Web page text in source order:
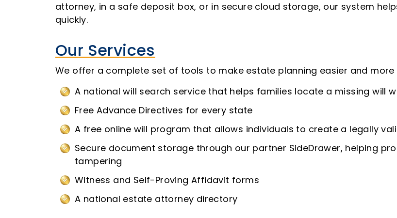
attorney, in a safe deposit box, or in secure cloud storage, our system
quickly.
Our Services
We offer a complete set of tools to make estate planning easier and more
A national will search service that helps families locate a missing will
Free Advance Directives for every state
A free online will program that allows individuals to create a legally
Secure document storage through our partner SideDrawer, helping
tampering
Witness and Self-Proving Affidavit forms
A national estate attorney directory